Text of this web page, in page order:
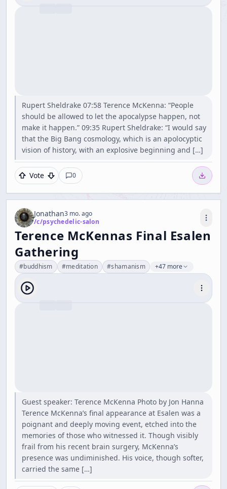
Rupert Sheldrake 07:58 Terence McKenna: “People
should be allowed to let the apocalypse happen, not
make it happen.” 09:35 Rupert Sheldrake: “I would say
that the Big Bang cosmology, which is an apolocyptic
vision of history, with an explosive beginning and […]
Vote 0
Jonathan3 mo. ago
/c/psychedelic-salon
Terence McKennas Final Esalen
Gathering
#buddhism #meditation #shamanism +47 more
Guest speaker: Terence McKenna Photo by Jon Hanna
Terence McKenna’s final appearance at Esalen was a
poignant and deeply moving event, etched into the
memories of those who witnessed it. Though visibly
frail from his recent brain surgery, McKenna’s
presence was undiminished. His voice, though softer,
carried the same […]